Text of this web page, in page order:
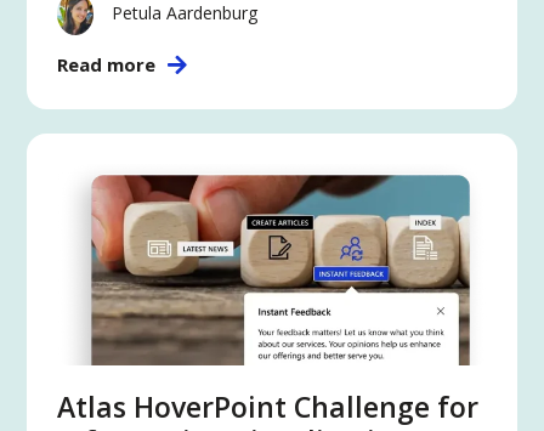
Petula Aardenburg
Read more
Atlas HoverPoint Challenge for